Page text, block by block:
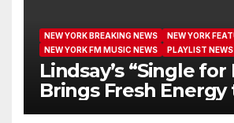
NEW YORK BREAKING NEWS
NEW YORK
NEW YORK FM MUSIC NEWS
PLAYLIST NEWS
Lindsay’s “Single for
Brings Fresh Energy
Airwaves